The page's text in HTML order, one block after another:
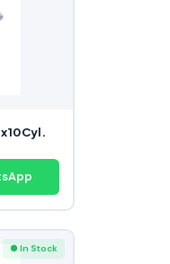
10 Cyl.
● In Stock